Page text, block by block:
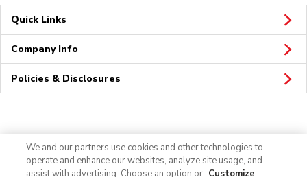
Quick Links
Company Info
Policies & Disclosures
We and our partners use cookies and other technologies to
operate and enhance our websites, analyze site usage, and
assist with advertising. Choose an option or Customize.